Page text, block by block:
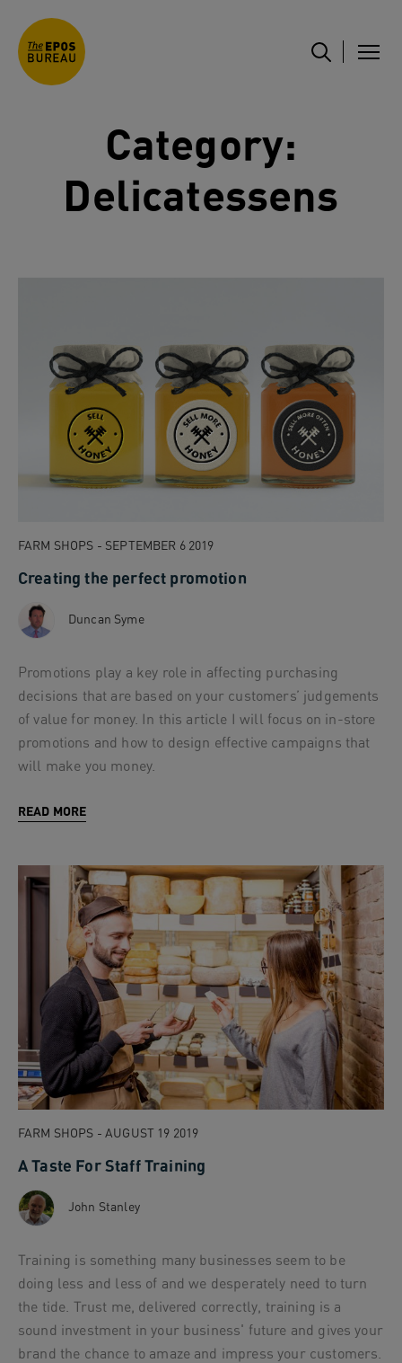
Category:
Delicatessens
FARM SHOPS - SEPTEMBER 6 2019
Creating the perfect promotion
Duncan Syme
Promotions play a key role in affecting purchasing
decisions that are based on your customers’ judgements
of value for money. In this article I will focus on in-store
promotions and how to design effective campaigns that
will make you money.
READ MORE
FARM SHOPS - AUGUST 19 2019
A Taste For Staff Training
John Stanley
Training is something many businesses seem to be
doing less and less of and we desperately need to turn
the tide. Trust me, delivered correctly, training is a
sound investment in your business' future and gives your
brand the chance to amaze and impress your customers.